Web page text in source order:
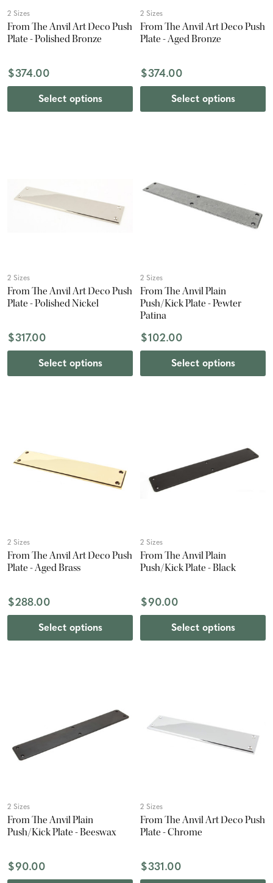
2 Sizes
From The Anvil Art Deco Push
Plate - Polished Bronze
$374.00
Select options
2 Sizes
From The Anvil Art Deco Push
Plate - Aged Bronze
$374.00
Select options
2 Sizes
From The Anvil Art Deco Push
Plate - Polished Nickel
$317.00
Select options
2 Sizes
From The Anvil Plain
Push/Kick Plate - Pewter
Patina
$102.00
Select options
2 Sizes
From The Anvil Art Deco Push
Plate - Aged Brass
$288.00
Select options
2 Sizes
From The Anvil Plain
Push/Kick Plate - Black
$90.00
Select options
2 Sizes
From The Anvil Plain
Push/Kick Plate - Beeswax
$90.00
2 Sizes
From The Anvil Art Deco Push
Plate - Chrome
$331.00